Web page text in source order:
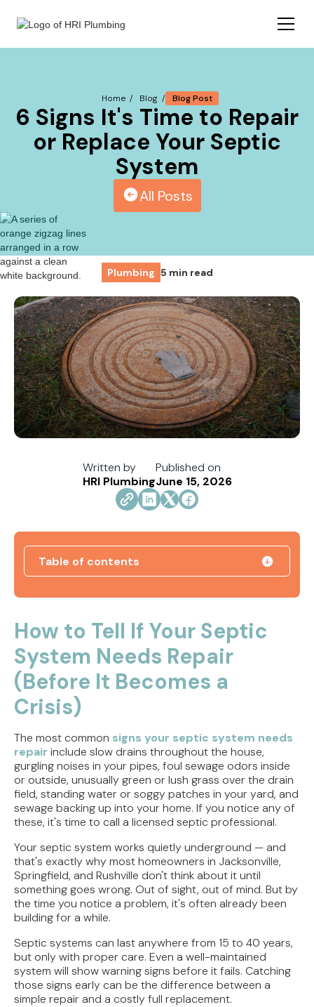
Home / Blog / Blog Post
6 Signs It's Time to Repair
or Replace Your Septic
System
All Posts
Plumbing 5 min read
Written by
HRI Plumbing
Published on
June 15, 2026
How to Tell If Your Septic
System Needs Repair
(Before It Becomes a
Crisis)
The most common signs your septic system needs
repair include slow drains throughout the house,
gurgling noises in your pipes, foul sewage odors inside
or outside, unusually green or lush grass over the drain
field, standing water or soggy patches in your yard, and
sewage backing up into your home. If you notice any of
these, it's time to call a licensed septic professional.
Your septic system works quietly underground — and
that's exactly why most homeowners in Jacksonville,
Springfield, and Rushville don't think about it until
something goes wrong. Out of sight, out of mind. But by
the time you notice a problem, it's often already been
building for a while.
Septic systems can last anywhere from 15 to 40 years,
but only with proper care. Even a well-maintained
system will show warning signs before it fails. Catching
those signs early can be the difference between a
simple repair and a costly full replacement.
Table of contents
Your Fixtures and Drains
Direct Vent vs. Power Vent Water Heaters:
Weighing the Installation Tradeoffs
Tracing the Culprit When Your Sump Pump Runs
But Doesn't Drain
Why Replacing Your Toilet Flapper Might Not
Stop That Phantom Flush
Upgrading Your Water Heater Capacity for the
Back-to-School Morning Rush